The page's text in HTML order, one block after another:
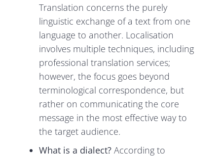
Translation concerns the purely
linguistic exchange of a text from one
language to another. Localisation
involves multiple techniques, including
professional translation services;
however, the focus goes beyond
terminological correspondence, but
rather on communicating the core
message in the most effective way to
the target audience.
What is a dialect? According to